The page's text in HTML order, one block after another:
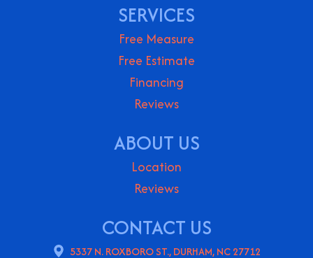
SERVICES
Free Measure
Free Estimate
Financing
Reviews
ABOUT US
Location
Reviews
CONTACT US
5337 N. ROXBORO ST., DURHAM, NC 27712